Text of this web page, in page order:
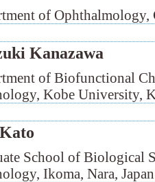
of
Kanazawa
of Biofunctional
Kobe University,
School of Biological
Ikoma, Nara, Japan